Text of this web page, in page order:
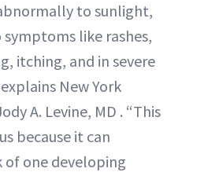
to sunlight,
like rashes,
itching, and in severe
New York
A. Levine, MD . “This
because it can
of one developing